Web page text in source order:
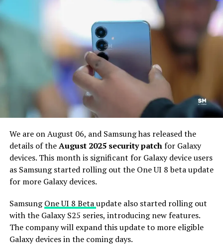
phones to the One UI 8 software build. We
anticipate hearing about the new rollout for the
flagship device soon.
According to the changelog, Galaxy S24 series, Galaxy Z
Fold6, and Galaxy Z Flip6 users can identify the new
August 2025 update with the One UI version ending
BYGB. One has to download a software package of
405.23 MB to install the latest security improvements
to the handset.
We are on August 06, and Samsung has released the
details of theAugust 2025 security patchfor Galaxy
devices. This month is significant for Galaxy device users
as Samsung started rolling out the One UI 8 beta update
for more Galaxy devices.
SamsungOne UI 8 Betaupdate also started rolling out
with the Galaxy S25 series, introducing new features.
The company will expand this update to more eligible
Galaxy devices in the coming days.